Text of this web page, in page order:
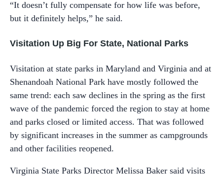
“It doesn’t fully compensate for how life was before,
but it definitely helps,” he said.
Visitation Up Big For State, National Parks
Visitation at state parks in Maryland and Virginia and at
Shenandoah National Park have mostly followed the
same trend: each saw declines in the spring as the first
wave of the pandemic forced the region to stay at home
and parks closed or limited access. That was followed
by significant increases in the summer as campgrounds
and other facilities reopened.
Virginia State Parks Director Melissa Baker said visits